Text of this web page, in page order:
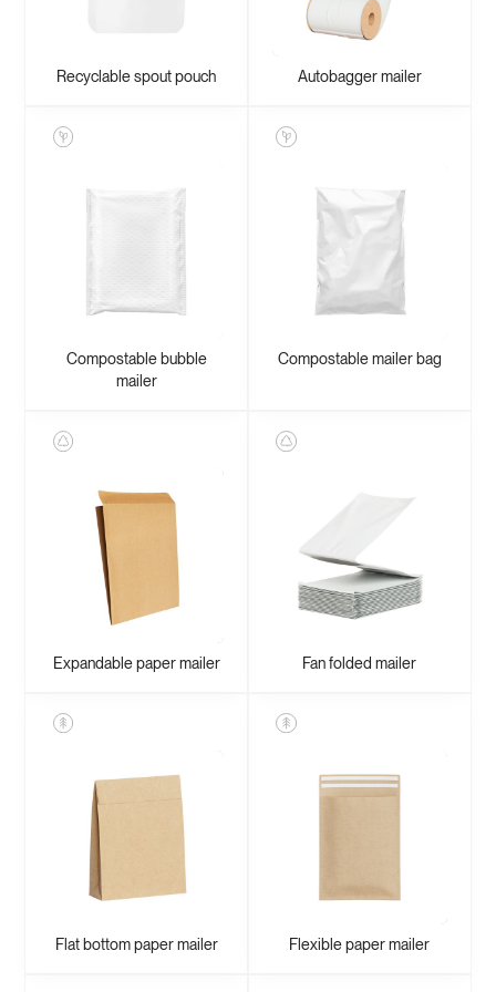
Recyclable spout pouch Autobagger mailer
Compostable bubble
mailer
Compostable mailer bag
Expandable paper mailer Fan folded mailer
Flat bottom paper mailer Flexible paper mailer